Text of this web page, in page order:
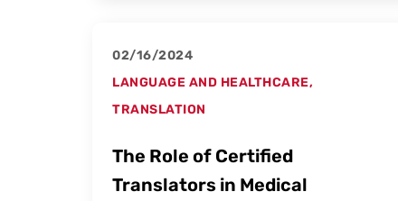
02/16/2024
LANGUAGE AND HEALTHCARE,
TRANSLATION
The Role of Certified
Translators in Medical